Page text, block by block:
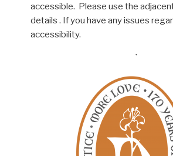
accessible. Please use the
details . If you have any issues
accessibility.